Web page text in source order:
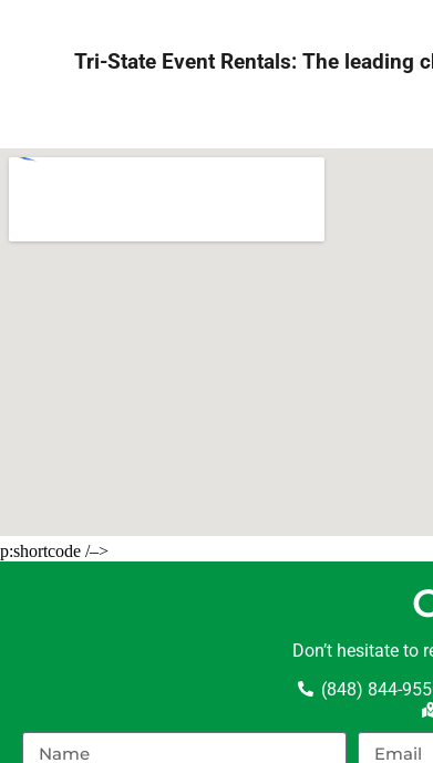
Tri-State Event Rentals: The leading
p:shortcode /–>
Don’t hesitate to
(848) 844-